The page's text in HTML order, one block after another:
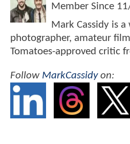
Member Since
Mark Cassidy is a
photographer, amateur
Tomatoes-approved critic
Follow MarkCassidyon: